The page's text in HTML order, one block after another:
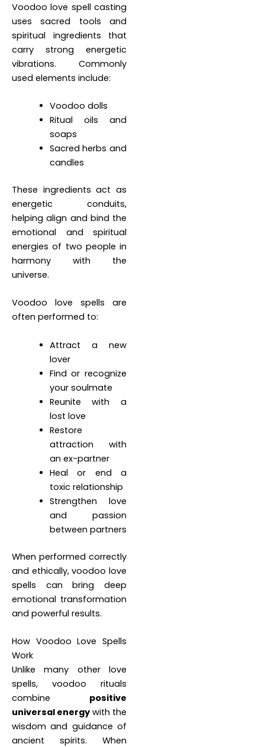
Voodoo love spell casting
uses sacred tools and
spiritual ingredients that
carry strong energetic
vibrations. Commonly
used elements include:
Voodoo dolls
Ritual oils and
soaps
Sacred herbs and
candles
These ingredients act as
energetic conduits,
helping align and bind the
emotional and spiritual
energies of two people in
harmony with the
universe.
Voodoo love spells are
often performed to:
Attract a new
lover
Find or recognize
your soulmate
Reunite with a
lost love
Restore
attraction with
an ex-partner
Heal or end a
toxic relationship
Strengthen love
and passion
between partners
When performed correctly
and ethically, voodoo love
spells can bring deep
emotional transformation
and powerful results.
How Voodoo Love Spells
Work
Unlike many other love
spells, voodoo rituals
combine positive
universal energy with the
wisdom and guidance of
ancient spirits. When